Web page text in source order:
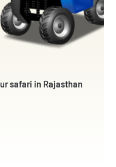
safari in Rajasthan